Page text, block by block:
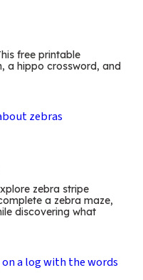
free printable
a hippo crossword, and
zebra stripe
a zebra maze,
discovering what